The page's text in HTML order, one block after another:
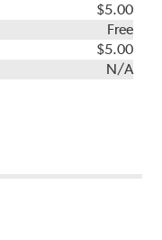
$5.00
Free
$5.00
N/A